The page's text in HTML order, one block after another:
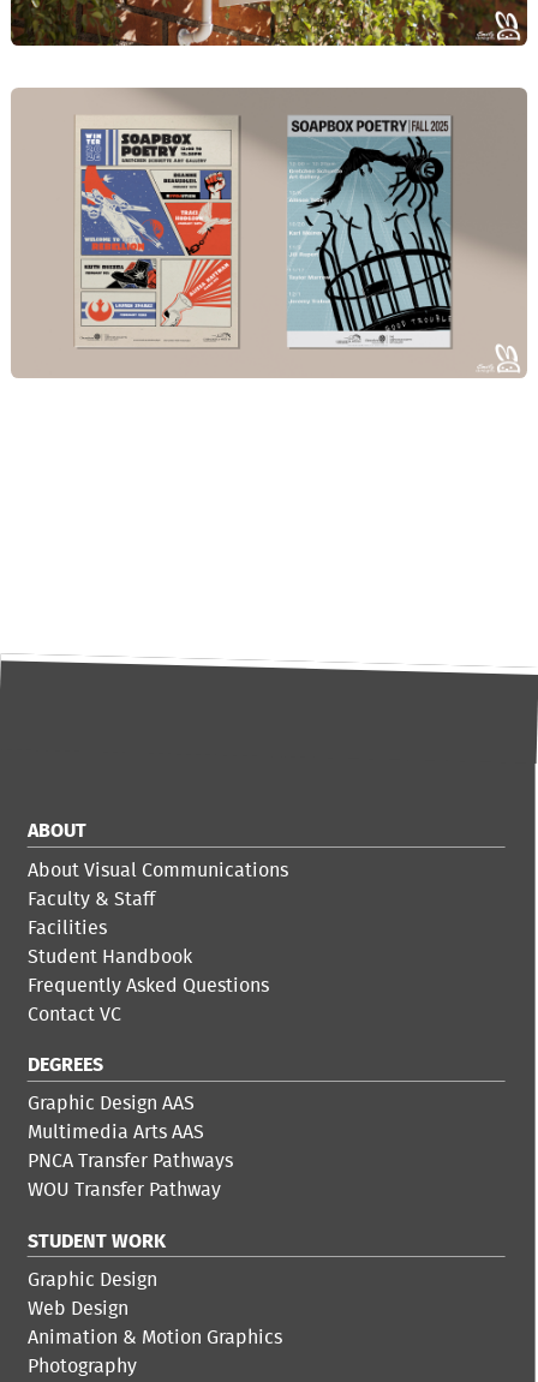
ABOUT
About Visual Communications
Faculty & Staff
Facilities
Student Handbook
Frequently Asked Questions
Contact VC
DEGREES
Graphic Design AAS
Multimedia Arts AAS
PNCA Transfer Pathways
WOU Transfer Pathway
STUDENT WORK
Graphic Design
Web Design
Animation & Motion Graphics
Photography